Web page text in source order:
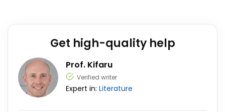
Get high-quality help
Prof. Kifaru
Verified writer
Expert in: Literature